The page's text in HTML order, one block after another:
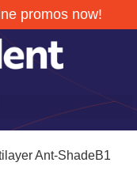
promos now!
Ant-ShadeB1